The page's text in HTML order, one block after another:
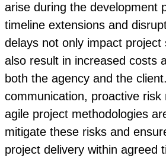
arise during the development
timeline extensions and
delays not only impact project
also result in increased costs
both the agency and the
communication, proactive risk
agile project methodologies
mitigate these risks and
project delivery within agreed